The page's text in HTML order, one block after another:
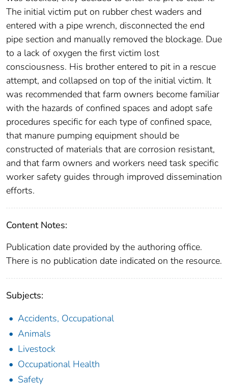
The initial victim put on rubber chest waders and
entered with a pipe wrench, disconnected the end
pipe section and manually removed the blockage. Due
to a lack of oxygen the first victim lost
consciousness. His brother entered to pit in a rescue
attempt, and collapsed on top of the initial victim. It
was recommended that farm owners become familiar
with the hazards of confined spaces and adopt safe
procedures specific for each type of confined space,
that manure pumping equipment should be
constructed of materials that are corrosion resistant,
and that farm owners and workers need task specific
worker safety guides through improved dissemination
efforts.
Content Notes:
Publication date provided by the authoring office.
There is no publication date indicated on the resource.
Subjects:
Accidents, Occupational
Animals
Livestock
Occupational Health
Safety